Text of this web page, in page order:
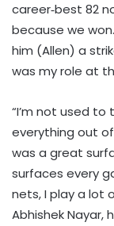
career‑best 82
because we
him (Allen) a
was my role at
“I’m not used to
everything out
was a great
surfaces every
nets, I play a lot
Abhishek Nayar,